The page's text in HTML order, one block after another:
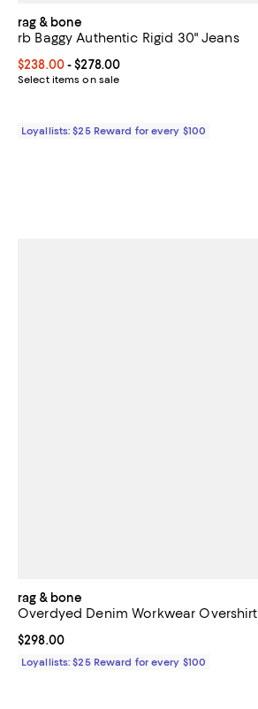
rag & bone
rb Baggy Authentic Rigid 30" Jeans
Current price From $238.00 to $278.00; ;
$238.00- $278.00
Select items on sale
Loyallists: $25 Reward for every $100
rag & bone
Overdyed Denim Workwear Overshirt
Current price $298.00; ;
$298.00
Loyallists: $25 Reward for every $100